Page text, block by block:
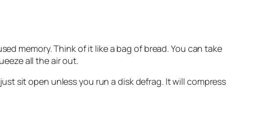
memory. Think of it like a bag of bread. You can take
all the air out.
sit open unless you run a disk defrag. It will compress